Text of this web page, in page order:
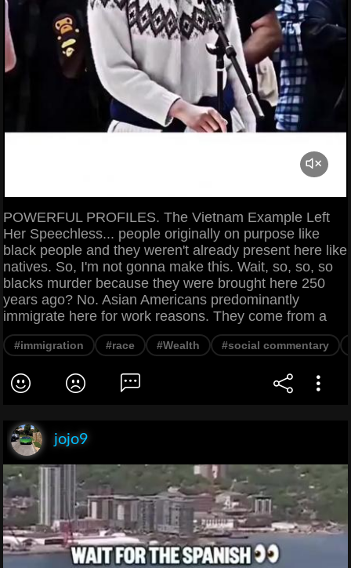
POWERFUL PROFILES. The Vietnam Example Left
Her Speechless... people originally on purpose like
black people and they weren't already present here like
natives. So, I'm not gonna make this. Wait, so, so, so
blacks murder because they were brought here 250
years ago? No. Asian Americans predominantly
immigrate here for work reasons. They come from a
#immigration #race #Wealth #social commentary
jojo9